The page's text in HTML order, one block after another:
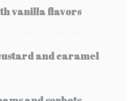
vanilla flavors
and caramel